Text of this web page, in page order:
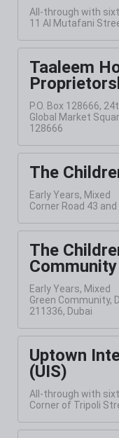
All-through with
11 Al Mutafani
Taaleem
P.O. Box 128666,
Global Market
128666
The
Early Years, Mixed
Corner Road 43
The
Community
Early Years, Mixed
Green Community,
211336, Dubai
Uptown
(UIS)
All-through with
Corner of Tripoli